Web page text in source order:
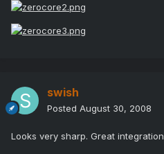
swish
Posted August 30, 2008
Looks very sharp. Great integration